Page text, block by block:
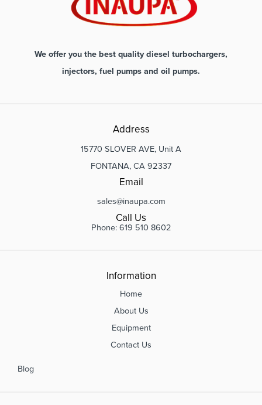
We offer you the best quality diesel turbochargers,
injectors, fuel pumps and oil pumps.
Address
15770 SLOVER AVE, Unit A
FONTANA, CA 92337
Email
sales@inaupa.com
Call Us
Phone: 619 510 8602
Information
Home
About Us
Equipment
Contact Us
Blog